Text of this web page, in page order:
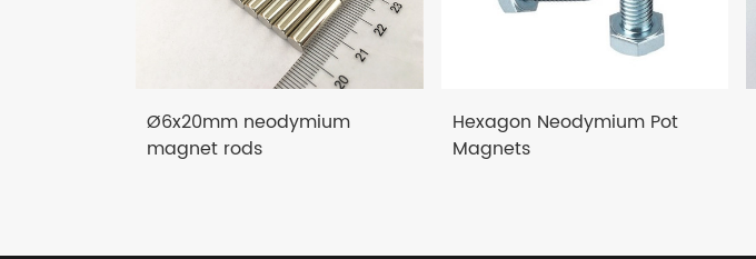
Ø6x20mm neodymium
magnet rods
Hexagon Neodymium Pot
Magnets